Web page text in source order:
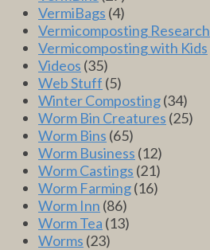
VermiBags (4)
Vermicomposting Research
Vermicomposting with Kids
Videos (35)
Web Stuff (5)
Winter Composting(34)
Worm Bin Creatures (25)
Worm Bins (65)
Worm Business (12)
Worm Castings (21)
Worm Farming(16)
Worm Inn (86)
Worm Tea (13)
Worms (23)